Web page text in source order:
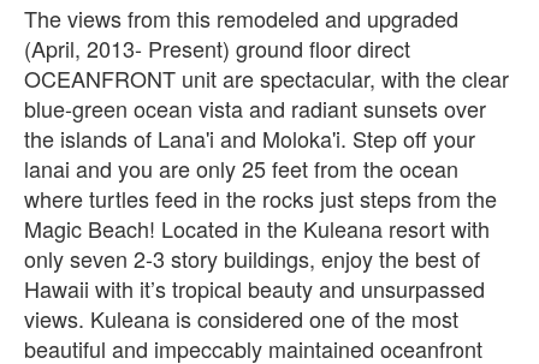
The views from this remodeled and upgraded
(April, 2013- Present) ground floor direct
OCEANFRONT unit are spectacular, with the clear
blue-green ocean vista and radiant sunsets over
the islands of Lana'i and Moloka'i. Step off your
lanai and you are only 25 feet from the ocean
where turtles feed in the rocks just steps from the
Magic Beach! Located in the Kuleana resort with
only seven 2-3 story buildings, enjoy the best of
Hawaii with it’s tropical beauty and unsurpassed
views. Kuleana is considered one of the most
beautiful and impeccably maintained oceanfront